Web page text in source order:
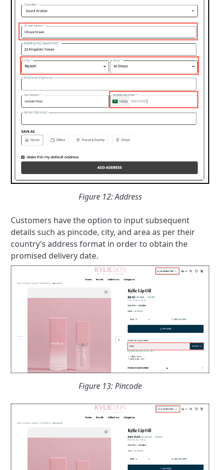
Figure 12: Address
Customers have the option to input subsequent
details such as pincode, city, and area as per their
country’s address format in order to obtain the
promised delivery date.
Figure 13: Pincode